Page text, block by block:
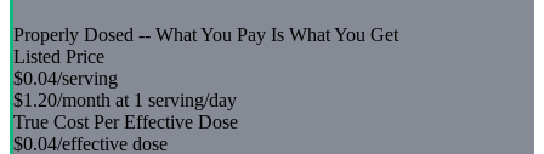
Properly Dosed -- What You Pay Is What You Get
Listed Price
$0.04/serving
$1.20/month at 1 serving/day
True Cost Per Effective Dose
$0.04/effective dose